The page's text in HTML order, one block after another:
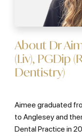
About Dr
(Liv), PGDip
Dentistry)
Aimee graduated
to Anglesey and
Dental Practice in